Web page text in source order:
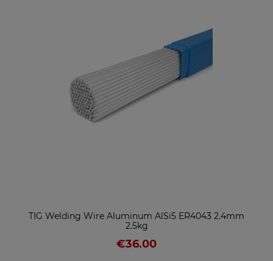
TIG Welding Wire Aluminum AlSi5 ER4043 2.4mm
2.5kg
€36.00